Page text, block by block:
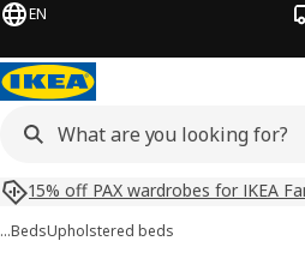
EN
15% off PAX wardrobes for IKEA
…BedsUpholstered beds